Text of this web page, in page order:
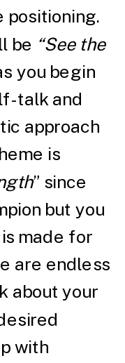
positioning.
be “See the
you begin
talk and
approach
is
” since
but you
made for
are endless
about your
with